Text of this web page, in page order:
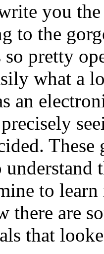
you
to the
so pretty
what a
an
to
there are
that